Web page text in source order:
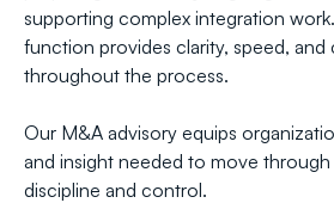
supporting complex integration
function provides clarity, speed,
throughout the process.
Our M&A advisory equips
and insight needed to move
discipline and control.